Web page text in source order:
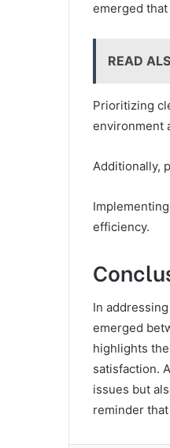
emerged
READ
Prioritizing
environment
Additionally,
efficiency.
In
emerged
highlights
satisfaction.
issues but
reminder